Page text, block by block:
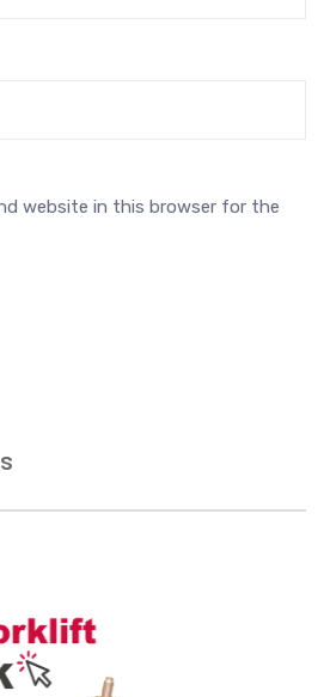
website in this browser for the